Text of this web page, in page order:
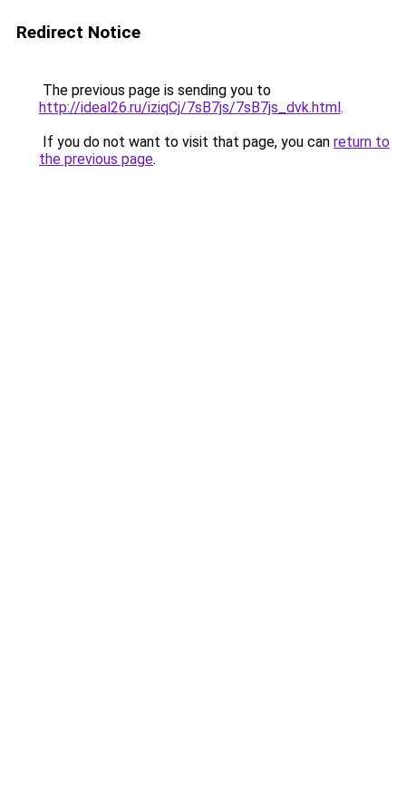
Redirect Notice
The previous page is sending you to
http://ideal26.ru/iziqCj/7sB7js/7sB7js_dvk.html.
If you do not want to visit that page, you can return to
the previous page.